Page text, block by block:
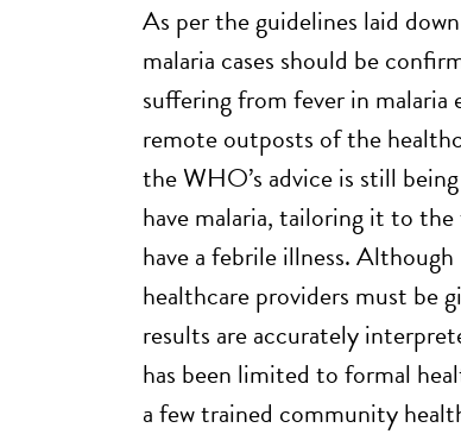
As per the guidelines laid
malaria cases should be
suffering from fever in
remote outposts of the
the WHO’s advice is still
have malaria, tailoring it to
have a febrile illness.
healthcare providers must be
results are accurately
has been limited to formal
a few trained community